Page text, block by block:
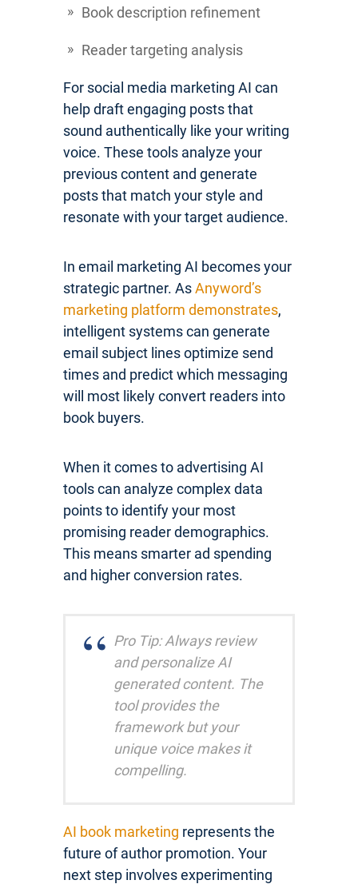
Book description refinement
Reader targeting analysis
For social media marketing AI can
help draft engaging posts that
sound authentically like your writing
voice. These tools analyze your
previous content and generate
posts that match your style and
resonate with your target audience.
In email marketing AI becomes your
strategic partner. AsAnyword’s
marketing platform demonstrates,
intelligent systems can generate
email subject lines optimize send
times and predict which messaging
will most likely convert readers into
book buyers.
When it comes to advertising AI
tools can analyze complex data
points to identify your most
promising reader demographics.
This means smarter ad spending
and higher conversion rates.
Pro Tip: Always review
and personalize AI
generated content. The
tool provides the
framework but your
unique voice makes it
compelling.
AI book marketing represents the
future of author promotion. Your
next step involves experimenting